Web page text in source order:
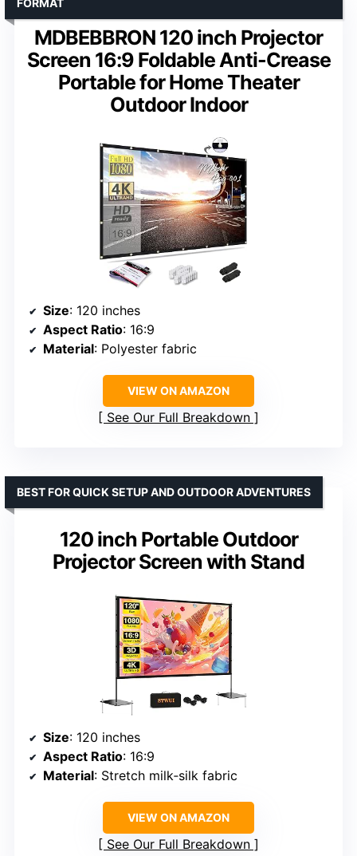
MDBEBBRON 120 inch Projector
Screen 16:9 Foldable Anti-Crease
Portable for Home Theater
Outdoor Indoor
FORMAT
Size: 120 inches
Aspect Ratio: 16:9
Material: Polyester fabric
VIEW ON AMAZON
See Our Full Breakdown
120 inch Portable Outdoor
Projector Screen with Stand
BEST FOR QUICK SETUP AND OUTDOOR ADVENTURES
Size: 120 inches
Aspect Ratio: 16:9
Material: Stretch milk‑silk fabric
VIEW ON AMAZON
See Our Full Breakdown